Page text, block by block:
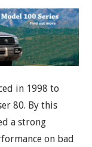
in 1998 to
80. By this
a strong
on bad